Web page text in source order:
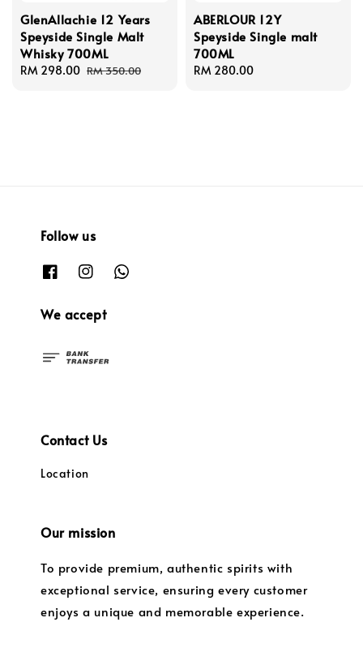
GlenAllachie 12 Years
Speyside Single Malt
Whisky 700ML
Sale
RM 298.00 Regular
RM 350.00
ABERLOUR 12Y
Speyside Single malt
700ML
Regular
RM 280.00
Follow us
We accept
Contact Us
Location
Our mission
To provide premium, authentic spirits with
exceptional service, ensuring every customer
enjoys a unique and memorable experience.